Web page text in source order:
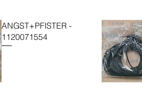
ANGST+PFISTER -
1120071554